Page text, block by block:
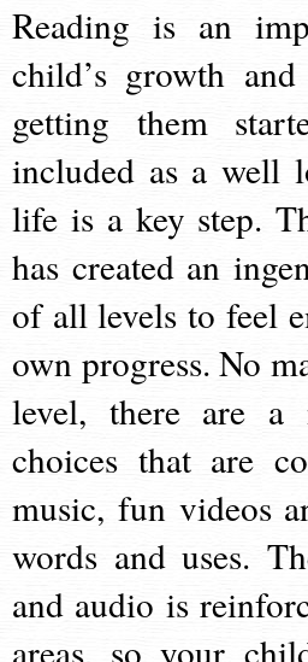
Reading is an
child’s growth
getting them
included as a well
life is a key step.
has created an
of all levels to feel
own progress. No
level, there are
choices that are
music, fun videos
words and uses.
and audio is
areas, so your